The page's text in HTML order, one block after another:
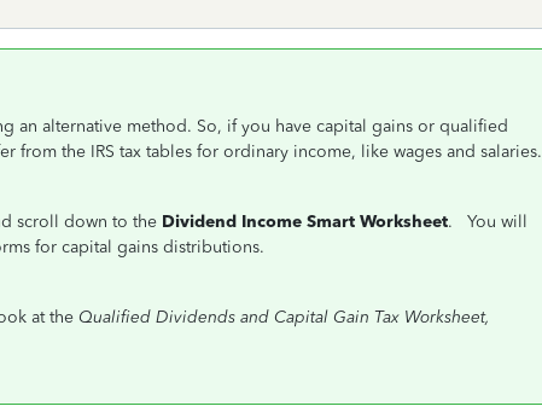
an alternative method. So, if you have capital gains or qualified
from the IRS tax tables for ordinary income, like wages and salaries.
scroll down to the Dividend Income Smart Worksheet. You will
for capital gains distributions.
at the Qualified Dividends and Capital Gain Tax Worksheet,